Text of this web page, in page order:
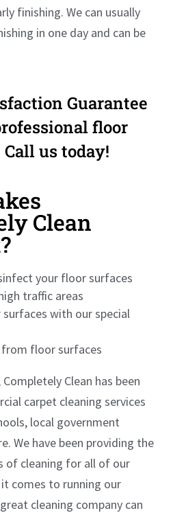
finishing. We can usually
in one day and can be
Guarantee
floor
us today!
Clean
your floor surfaces
traffic areas
surfaces with our special
from floor surfaces
Clean has been
carpet cleaning services
local government
We have been providing the
of cleaning for all of our
comes to running our
cleaning company can